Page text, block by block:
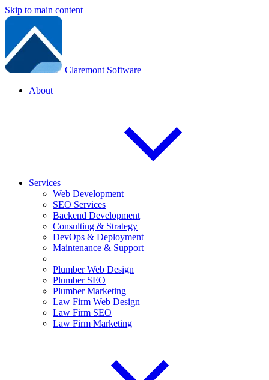
Skip to main content
Claremont Software
About
Services
Web Development
SEO Services
Backend Development
Consulting & Strategy
DevOps & Deployment
Maintenance & Support
Plumber Web Design
Plumber SEO
Plumber Marketing
Law Firm Web Design
Law Firm SEO
Law Firm Marketing